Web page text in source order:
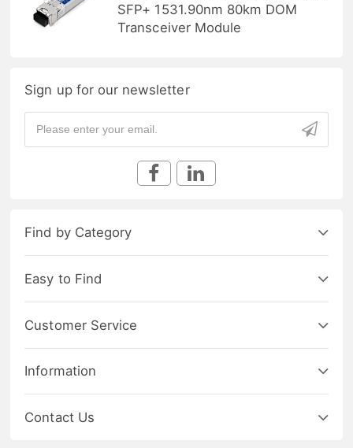
SFP+ 1531.90nm 80km DOM
Transceiver Module
Sign up for our newsletter
Find by Category
Easy to Find
Customer Service
Information
Contact Us